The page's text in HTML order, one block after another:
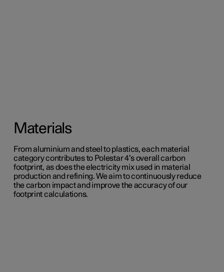
Materials
From aluminium and steel to plastics, each material
category contributes to Polestar 4’s overall carbon
footprint, as does the electricity mix used in material
production and refining. We aim to continuously reduce
the carbon impact and improve the accuracy of our
footprint calculations.